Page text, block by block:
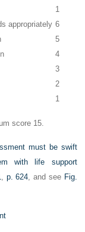
1
appropriately 6
5
4
3
2
1
score 15.
must be swift
with life support
p. 624 , and see Fig.